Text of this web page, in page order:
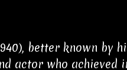
better known by
actor who achieved